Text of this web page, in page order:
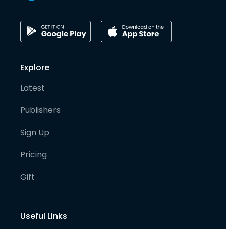
Explore
Latest
Publishers
Sign Up
Pricing
Gift
Useful Links